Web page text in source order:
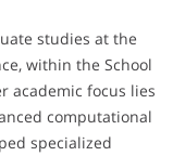
studies at the
within the School
academic focus lies
computational
specialized